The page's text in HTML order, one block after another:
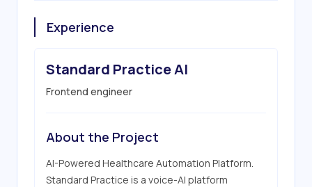
Experience
Standard Practice AI
Frontend engineer
About the Project
AI-Powered Healthcare Automation Platform.
Standard Practice is a voice-AI platform